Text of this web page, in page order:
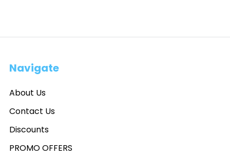
Navigate
About Us
Contact Us
Discounts
PROMO OFFERS